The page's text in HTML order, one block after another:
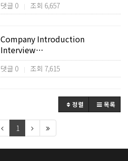
댓글 0 | 조회 6,657
Company Introduction
Interview…
댓글 0 | 조회 7,615
정렬 목록
1